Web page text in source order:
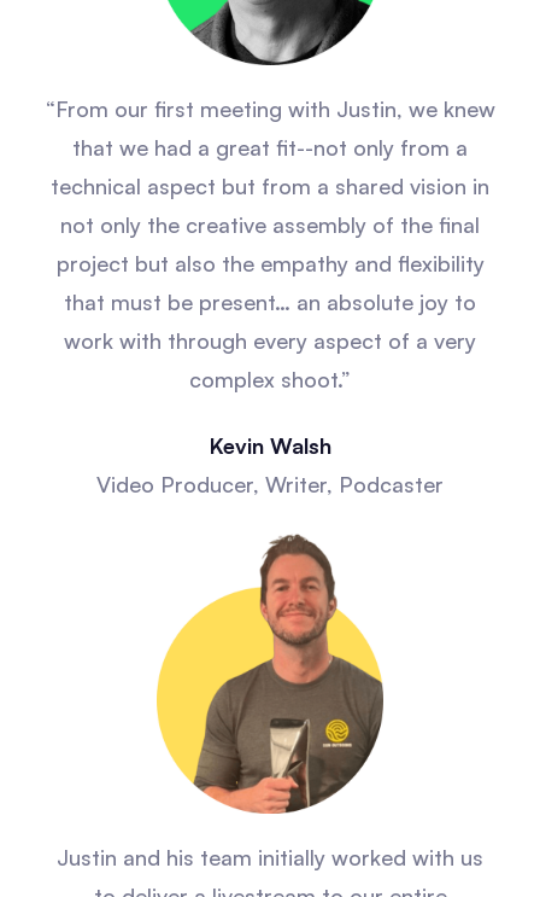
“From our first meeting with Justin, we knew
that we had a great fit--not only from a
technical aspect but from a shared vision in
not only the creative assembly of the final
project but also the empathy and flexibility
that must be present… an absolute joy to
work with through every aspect of a very
complex shoot.”
Kevin Walsh
Video Producer, Writer, Podcaster
Justin and his team initially worked with us